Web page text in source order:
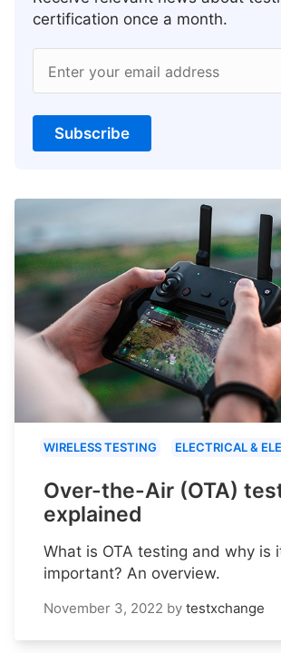
certification once a month.
Enter your email address
Subscribe
WIRELESS TESTING ELECTRICAL &
Over-the-Air (OTA)
explained
What is OTA testing and why is
important? An overview.
November 3, 2022 by testxchange